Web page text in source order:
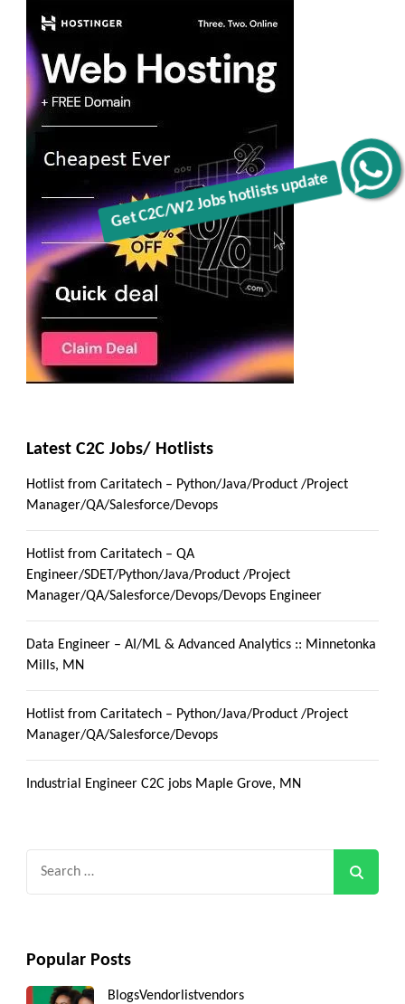
Get C2C/W2 Jobs hotlists update
Latest C2C Jobs/ Hotlists
Hotlist from Caritatech – Python/Java/Product /Project
Manager/QA/Salesforce/Devops
Hotlist from Caritatech – QA
Engineer/SDET/Python/Java/Product /Project
Manager/QA/Salesforce/Devops/Devops Engineer
Data Engineer – AI/ML & Advanced Analytics :: Minnetonka
Mills, MN
Hotlist from Caritatech – Python/Java/Product /Project
Manager/QA/Salesforce/Devops
Industrial Engineer C2C jobs Maple Grove, MN
Popular Posts
BlogsVendorlistvendors